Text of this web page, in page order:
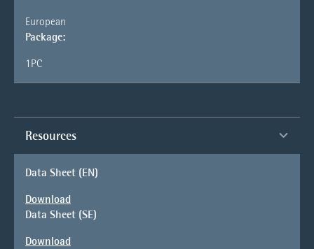
European
Package:
1PC
Resources
Data Sheet (EN)
Download
Data Sheet (SE)
Download